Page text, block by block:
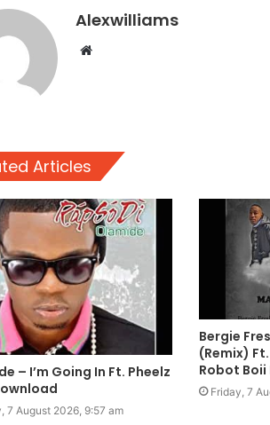
Alexwilliams
Website
Articles
– I’m Going In Ft. Pheelz
7 August 2026, 9:57 am
Bergie
(Remix)
Robot
Friday, 7